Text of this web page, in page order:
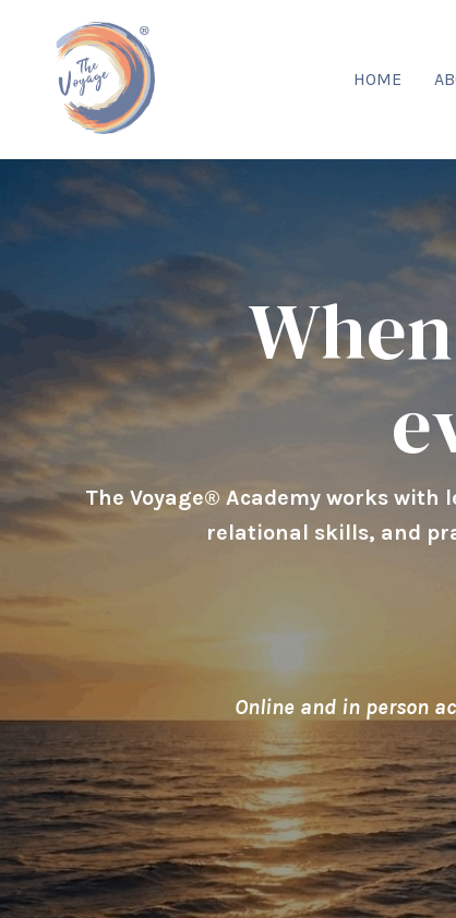
HOME
The Voyage® Academy works
relational skills, and
Online and in person